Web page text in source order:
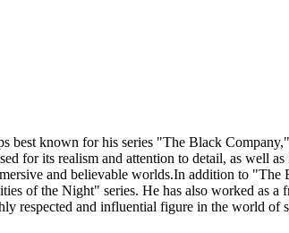
best known for his series "The Black
for its realism and attention to detail, as well
and believable worlds.In addition to
of the Night" series. He has also worked as
respected and influential figure in the world